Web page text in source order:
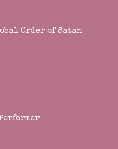
Order of Satan